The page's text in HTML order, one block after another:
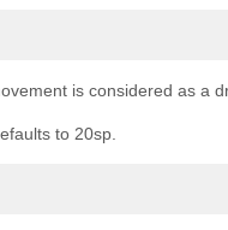
is considered as a
to 20sp.